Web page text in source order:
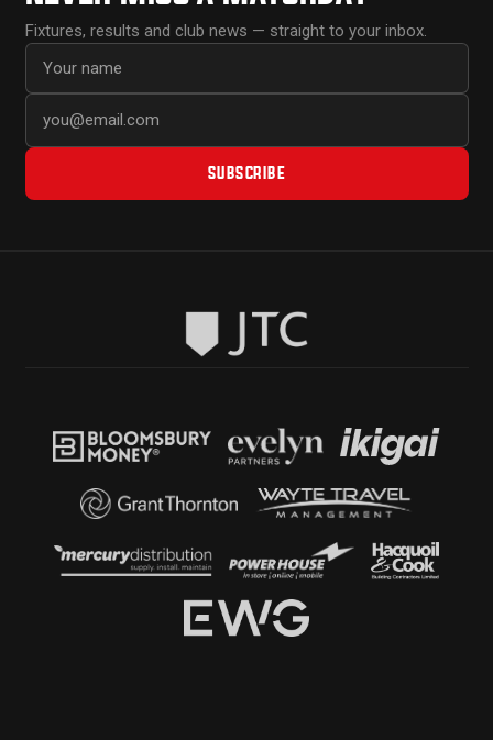
Fixtures, results and club news — straight to your inbox.
First name
Email address
SUBSCRIBE